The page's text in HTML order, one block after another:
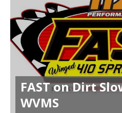
FAST on Dirt
WVMS